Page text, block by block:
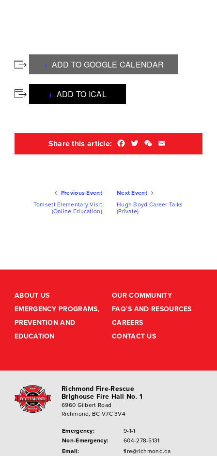
ADD TO GOOGLE CALENDAR
ADD TO ICAL
Share this article: Facebook
TwitterWeChat
Previous Event
Tomsett Elementary Visit
(Online Education)
Next Event
Hugh Boyd Career Talks
(Private)
ABOUT US
EMERGENCY PROGRAMS,
PREVENTION AND
EDUCATION
OUR COMMUNITY
FAQ’S AND RESOURCES
CAREERS
CONTACT US
Richmond Fire-Rescue
Brighouse Fire Hall No. 1
6960 Gilbert Road
Richmond, BC V7C 3V4
Emergency:
9-1-1
Non-Emergency:
604-278-5131
Email:
fire@richmond.ca